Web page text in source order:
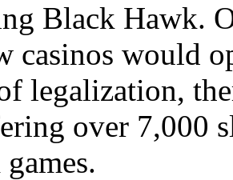
Black Hawk.
casinos would
legalization,
over 7,000